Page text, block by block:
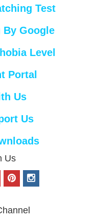
Test
By Google
Level
Portal
Us
Us
Us
p
e
i
n